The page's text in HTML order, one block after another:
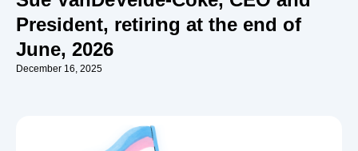
President, retiring at the end of
June, 2026
December 16, 2025